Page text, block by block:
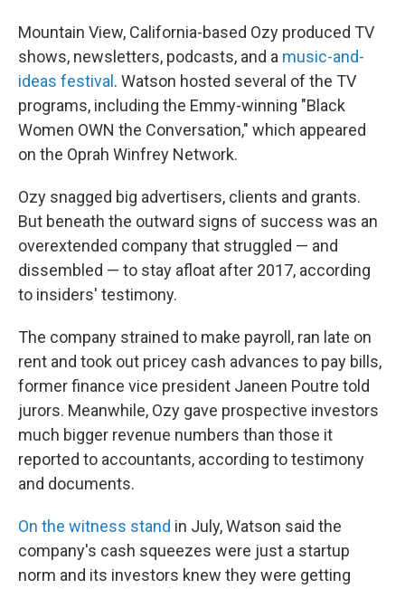
Mountain View, California-based Ozy produced TV
shows, newsletters, podcasts, and a music-and-
ideas festival . Watson hosted several of the TV
programs, including the Emmy-winning "Black
Women OWN the Conversation," which appeared
on the Oprah Winfrey Network.
Ozy snagged big advertisers, clients and grants.
But beneath the outward signs of success was an
overextended company that struggled — and
dissembled — to stay afloat after 2017, according
to insiders' testimony.
The company strained to make payroll, ran late on
rent and took out pricey cash advances to pay bills,
former finance vice president Janeen Poutre told
jurors. Meanwhile, Ozy gave prospective investors
much bigger revenue numbers than those it
reported to accountants, according to testimony
and documents.
On the witness stand in July, Watson said the
company's cash squeezes were just a startup
norm and its investors knew they were getting